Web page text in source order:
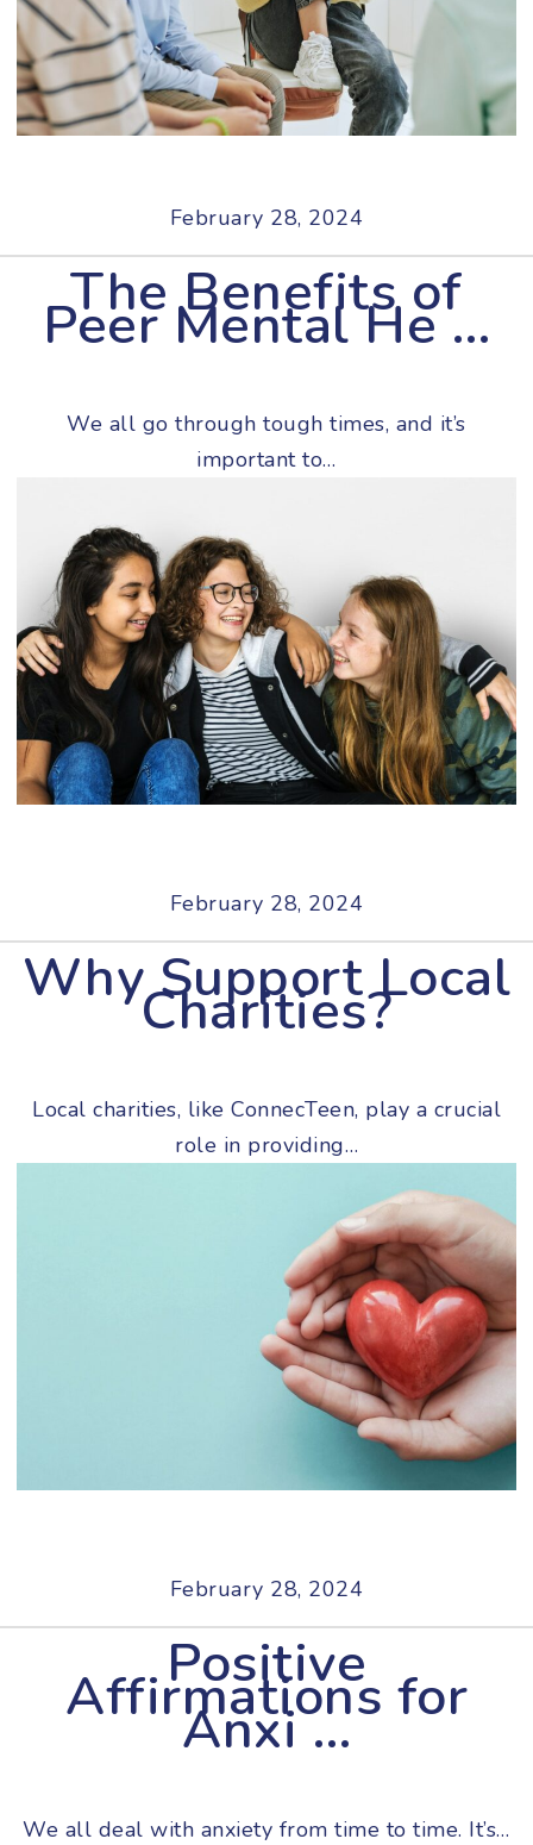
February 28, 2024
The Benefits of
Peer Mental He …
We all go through tough times, and it’s
important to…
February 28, 2024
Why Support Local
Charities?
Local charities, like ConnecTeen, play a crucial
role in providing…
February 28, 2024
Positive
Affirmations for
Anxi …
We all deal with anxiety from time to time. It’s…